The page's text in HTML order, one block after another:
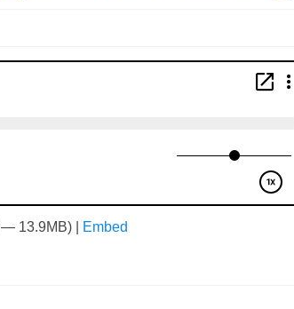
13.9MB) |
Embed